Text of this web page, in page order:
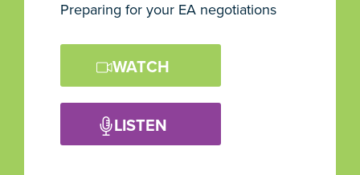
Preparing for your EA negotiations
WATCH
LISTEN